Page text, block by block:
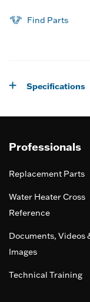
Find Parts
Specifications
Professionals
Replacement Parts
Water Heater Cross
Reference
Documents, Videos
Images
Technical Training